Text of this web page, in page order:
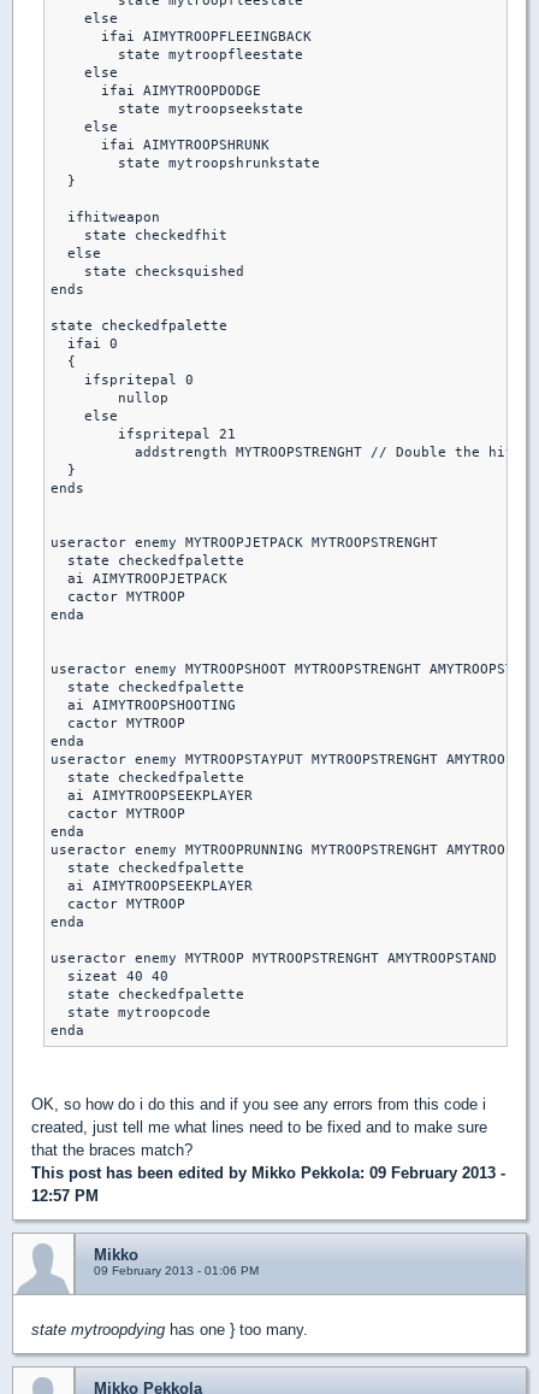
    else
      ifai AIMYTROOPFLEEINGBACK
        state mytroopfleestate
    else
      ifai AIMYTROOPDODGE
        state mytroopseekstate
    else
      ifai AIMYTROOPSHRUNK
        state mytroopshrunkstate
  }
  ifhitweapon
    state checkedfhit
  else
    state checksquished
ends
state checkedfpalette
  ifai 0
  {
    ifspritepal 0
        nullop
    else
        ifspritepal 21
addstrength MYTROOPSTRENGHT // Double the
  }
ends
useractor enemy MYTROOPJETPACK MYTROOPSTRENGHT
  state checkedfpalette
  ai AIMYTROOPJETPACK
  cactor MYTROOP
enda
useractor enemy MYTROOPSHOOT MYTROOPSTRENGHT AMYTROOPSTAND
  state checkedfpalette
  ai AIMYTROOPSHOOTING
  cactor MYTROOP
enda
useractor enemy MYTROOPSTAYPUT MYTROOPSTRENGHT
  state checkedfpalette
  ai AIMYTROOPSEEKPLAYER
  cactor MYTROOP
enda
useractor enemy MYTROOPRUNNING MYTROOPSTRENGHT
  state checkedfpalette
  ai AIMYTROOPSEEKPLAYER
  cactor MYTROOP
enda
useractor enemy MYTROOP MYTROOPSTRENGHT AMYTROOPSTAND
  sizeat 40 40
  state checkedfpalette
  state mytroopcode
OK, so how do i do this and if you see any errors from this code i
created, just tell me what lines need to be fixed and to make sure
that the braces match?
This post has been edited by Mikko Pekkola: 09 February 2013 -
12:57 PM
Mikko
09 February 2013 - 01:06 PM
state mytroopdying has one } too many.
Mikko Pekkola